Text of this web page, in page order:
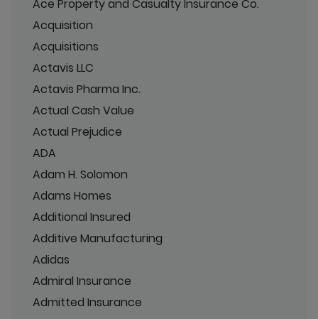
Ace Property and Casualty Insurance Co.
Acquisition
Acquisitions
Actavis LLC
Actavis Pharma Inc.
Actual Cash Value
Actual Prejudice
ADA
Adam H. Solomon
Adams Homes
Additional Insured
Additive Manufacturing
Adidas
Admiral Insurance
Admitted Insurance